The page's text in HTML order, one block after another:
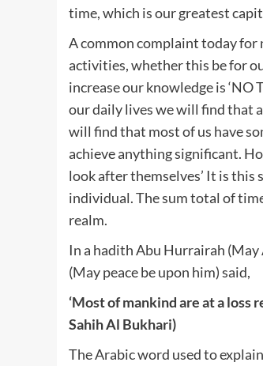
time, which is our greatest
A common complaint today
activities, whether this be for
increase our knowledge is ‘NO
our daily lives we will find that
will find that most of us have
achieve anything significant.
look after themselves’ It is this
individual. The sum total of
realm.
In a hadith Abu Hurrairah
(May peace be upon him) said,
‘Most of mankind are at a
Sahih Al Bukhari)
The Arabic word used to